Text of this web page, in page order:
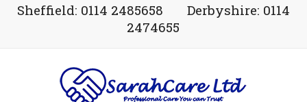
Sheffield: 0114 2485658
Derbyshire: 0114
2474655